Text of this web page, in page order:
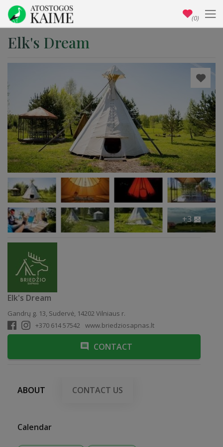
Elk's Dream
+3
Elk's Dream
Gandrų g. 13, Sudervė, 14202 Vilniaus r.
+370 614 57542
www.briedziosapnas.lt
CONTACT
ABOUT CONTACT US
Calendar
(0)